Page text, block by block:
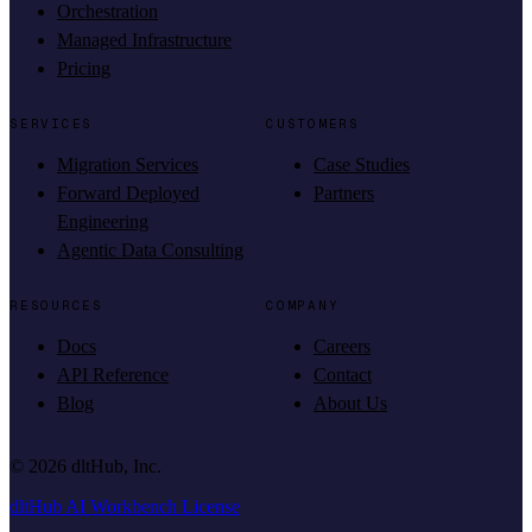
Orchestration
Managed Infrastructure
Pricing
SERVICES
Migration Services
Forward Deployed
Engineering
Agentic Data Consulting
CUSTOMERS
Case Studies
Partners
RESOURCES
Docs
API Reference
Blog
COMPANY
Careers
Contact
About Us
© 2026 dltHub, Inc.
dltHub AI Workbench License